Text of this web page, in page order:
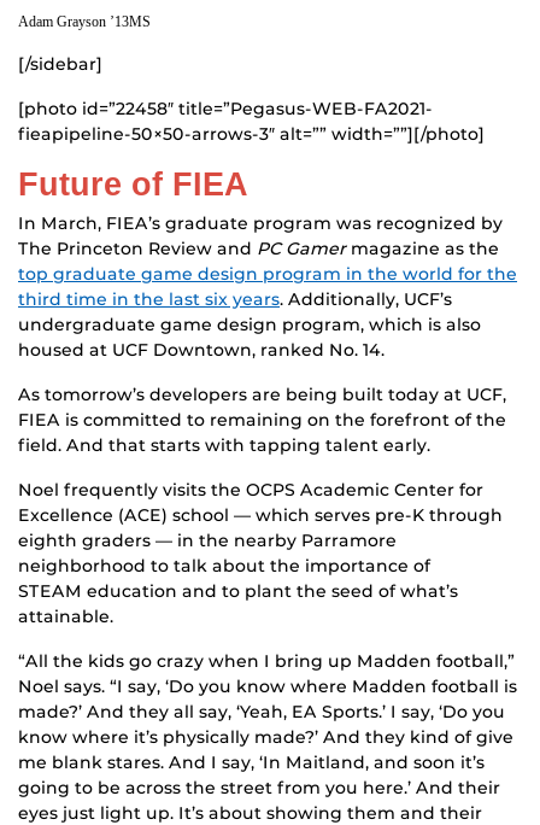
Adam Grayson ’13MS
[/sidebar]
[photo id=”22458″ title=”Pegasus-WEB-FA2021-
fieapipeline-50×50-arrows-3″ alt=”” width=””][/photo]
Future of FIEA
In March, FIEA’s graduate program was recognized by
The Princeton Review and PC Gamermagazine as the
top graduate game design program in the world for the
third time in the last six years. Additionally, UCF’s
undergraduate game design program, which is also
housed at UCF Downtown, ranked No. 14.
As tomorrow’s developers are being built today at UCF,
FIEA is committed to remaining on the forefront of the
field. And that starts with tapping talent early.
Noel frequently visits the OCPS Academic Center for
Excellence (ACE) school — which serves pre-K through
eighth graders — in the nearby Parramore
neighborhood to talk about the importance of
STEAM education and to plant the seed of what’s
attainable.
“All the kids go crazy when I bring up Madden football,”
Noel says. “I say, ‘Do you know where Madden football is
made?’ And they all say, ‘Yeah, EA Sports.’ I say, ‘Do you
know where it’s physically made?’ And they kind of give
me blank stares. And I say, ‘In Maitland, and soon it’s
going to be across the street from you here.’ And their
eyes just light up. It’s about showing them and their